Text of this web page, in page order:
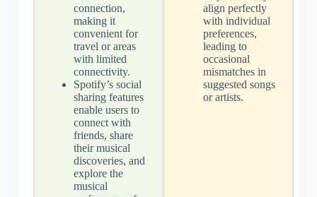
connection,
making it
convenient for
travel or areas
with limited
connectivity.
Spotify’s social
sharing features
enable users to
connect with
friends, share
their musical
discoveries, and
explore the
musical
align perfectly
with individual
preferences,
leading to
occasional
mismatches in
suggested songs
or artists.